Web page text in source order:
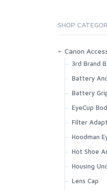
SHOP
Canon
3rd Brand
Battery
Battery
EyeCup
Filter
Hoodman
Hot Shoe
Housing
Lens Cap